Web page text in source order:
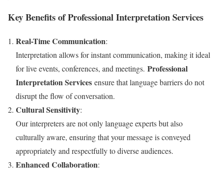
Key Benefits of Professional Interpretation Services
Real-Time Communication:
Interpretation allows for instant communication, making it ideal
for live events, conferences, and meetings. Professional
Interpretation Services ensure that language barriers do not
disrupt the flow of conversation.
Cultural Sensitivity:
Our interpreters are not only language experts but also
culturally aware, ensuring that your message is conveyed
appropriately and respectfully to diverse audiences.
Enhanced Collaboration: